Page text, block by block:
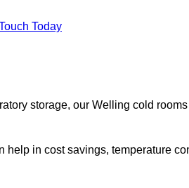
Today
storage, our Welling cold
help in cost savings, temperature